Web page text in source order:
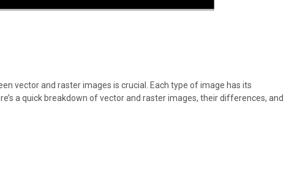
vector and raster images is crucial. Each type of image has its
a quick breakdown of vector and raster images, their differences, and